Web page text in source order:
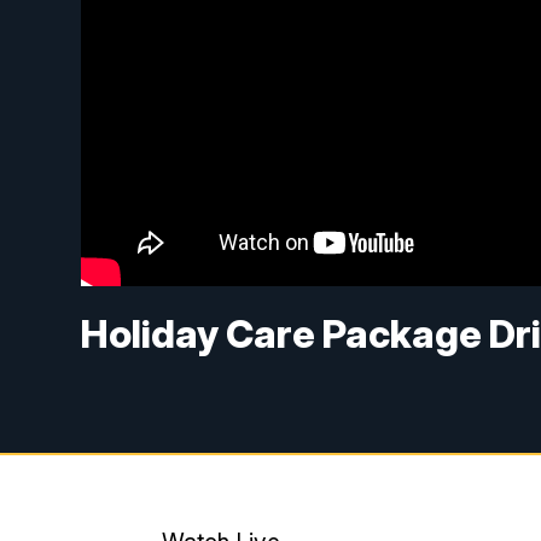
Holiday Care Package